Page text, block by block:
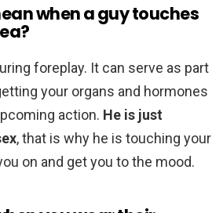
when a guy touches
foreplay. It can serve as part
your organs and hormones
action. He is just
, that is why he is touching your
on and get you to the mood.